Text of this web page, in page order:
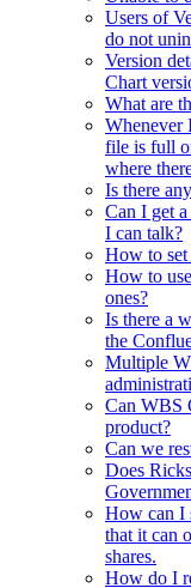
Users of
do not
Version
Chart
What are
Whenever
file is full
where
Is there
Can I get
I can talk?
How to set
How to
ones?
Is there a
the
Multiple
Can WBS
product?
Can we
Does
How can I
that it can
shares.
How do I